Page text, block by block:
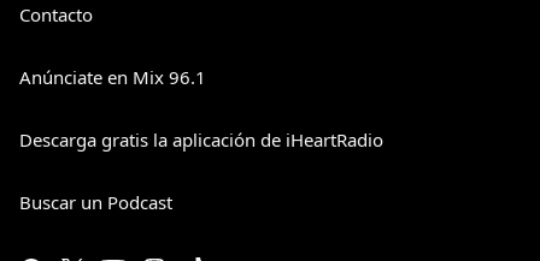
Contacto
Anúnciate en Mix 96.1
Descarga gratis la aplicación de iHeartRadio
Buscar un Podcast